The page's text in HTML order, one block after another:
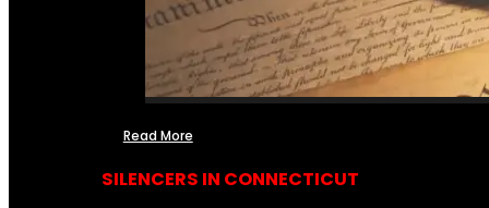
Read More
SILENCERS IN CONNECTICUT